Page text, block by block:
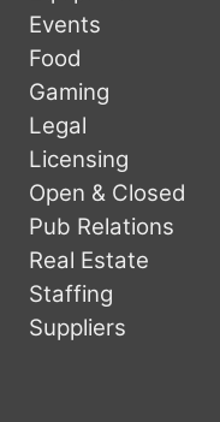
Events
Food
Gaming
Legal
Licensing
Open & Closed
Pub Relations
Real Estate
Staffing
Suppliers